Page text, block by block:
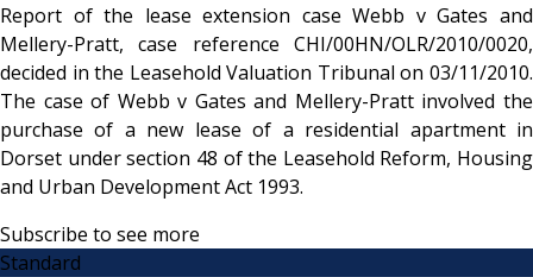
Report of the lease extension case Webb v Gates and
Mellery-Pratt, case reference CHI/00HN/OLR/2010/0020,
decided in the Leasehold Valuation Tribunal on 03/11/2010.
The case of Webb v Gates and Mellery-Pratt involved the
purchase of a new lease of a residential apartment in
Dorset under section 48 of the Leasehold Reform, Housing
and Urban Development Act 1993.
Subscribe to see more
Standard